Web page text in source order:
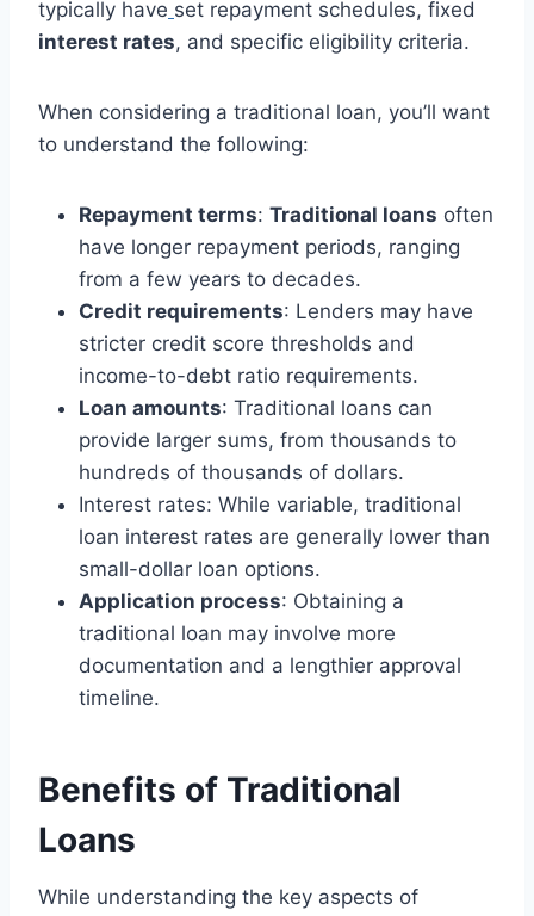
typically have set repayment schedules, fixed
interest rates, and specific eligibility criteria.
When considering a traditional loan, you’ll want
to understand the following:
Repayment terms: Traditional loans often
have longer repayment periods, ranging
from a few years to decades.
Credit requirements: Lenders may have
stricter credit score thresholds and
income-to-debt ratio requirements.
Loan amounts: Traditional loans can
provide larger sums, from thousands to
hundreds of thousands of dollars.
Interest rates: While variable, traditional
loan interest rates are generally lower than
small-dollar loan options.
Application process: Obtaining a
traditional loan may involve more
documentation and a lengthier approval
timeline.
Benefits of Traditional
Loans
While understanding the key aspects of